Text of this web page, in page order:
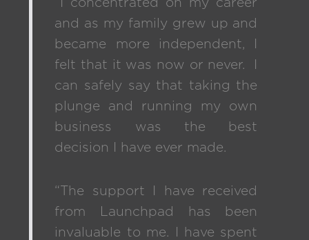
“I concentrated on my career
and as my family grew up and
became more independent, I
felt that it was now or never. I
can safely say that taking the
plunge and running my own
business was the best
decision I have ever made.
“The support I have received
from Launchpad has been
invaluable to me. I have spent